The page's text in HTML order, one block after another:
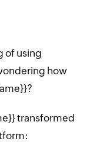
of using
how
transformed